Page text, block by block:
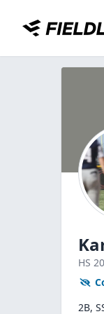
HS
2B,